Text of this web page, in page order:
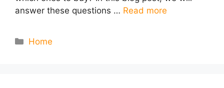
answer these questions … Read more
Categories
Home